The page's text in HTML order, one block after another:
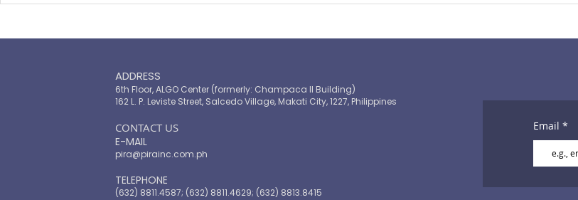
ADDRESS
6th Floor, ALGO Center (formerly: Champaca II Building)
162 L. P. Leviste Street, Salcedo Village, Makati City, 1227, Philippines
​CONTACT US
E-MAIL
pira@pirainc.com.ph
TELEPHONE
(632) 8811.4587; (632) 8811.4629; (632) 8813.8415
Email